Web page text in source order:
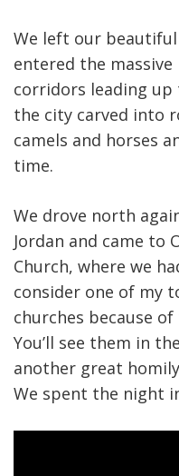
We left our
entered the
corridors leading
the city carved into
camels and horses
time.
We drove north
Jordan and came to
Church, where we
consider one of my
churches because
You’ll see them in
another great
We spent the night